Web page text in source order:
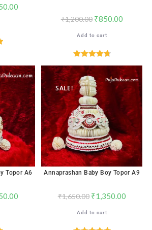
₹1,200.00 ₹850.00
Add to cart
out of 5
Topor A6
SALE!
Annaprashan Baby Boy Topor A9
₹1,650.00 ₹1,350.00
Add to cart